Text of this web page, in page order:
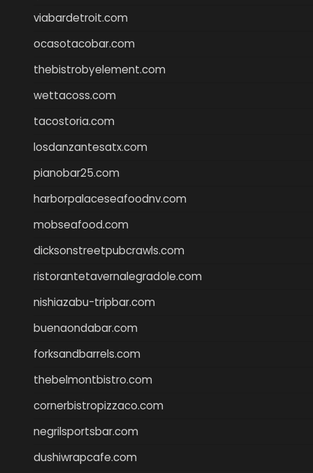
viabardetroit.com
ocasotacobar.com
thebistrobyelement.com
wettacoss.com
tacostoria.com
losdanzantesatx.com
pianobar25.com
harborpalaceseafoodnv.com
mobseafood.com
dicksonstreetpubcrawls.com
ristorantetavernalegradole.com
nishiazabu-tripbar.com
buenaondabar.com
forksandbarrels.com
thebelmontbistro.com
cornerbistropizzaco.com
negrilsportsbar.com
dushiwrapcafe.com